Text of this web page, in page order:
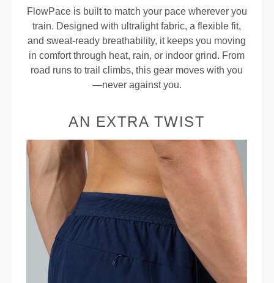
FlowPace is built to match your pace wherever you
train. Designed with ultralight fabric, a flexible fit,
and sweat-ready breathability, it keeps you moving
in comfort through heat, rain, or indoor grind. From
road runs to trail climbs, this gear moves with you
—never against you.
AN EXTRA TWIST